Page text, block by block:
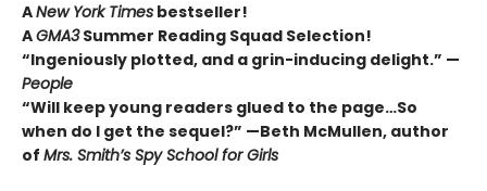
ANew York Times bestseller!
AGMA3Summer Reading Squad Selection!
“Ingeniously plotted, and a grin-inducing delight.” —
People
“Will keep young readers glued to the page…So
when do I get the sequel?” —Beth McMullen, author
of Mrs. Smith’s Spy School for Girls